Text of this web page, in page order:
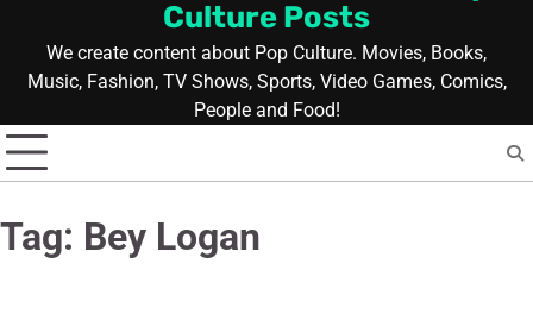
Culture Posts
We create content about Pop Culture. Movies, Books,
Music, Fashion, TV Shows, Sports, Video Games, Comics,
People and Food!
Tag: Bey Logan